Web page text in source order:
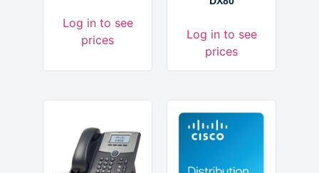
Log in to see
prices
Log in to see
prices